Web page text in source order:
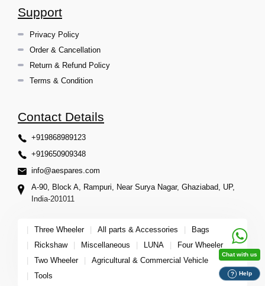
Support
Privacy Policy
Order & Cancellation
Return & Refund Policy
Terms & Condition
Contact Details
+919868989123
+919650909348
info@aespares.com
A-90, Block A, Rampuri, Near Surya Nagar, Ghaziabad, UP,
India-201011
Three Wheeler All parts & Accessories
Bags
Rickshaw Miscellaneous LUNA
Four Wheeler
Two Wheeler
Agricultural & Commercial Vehicle
Tools
Chat with us
? Help